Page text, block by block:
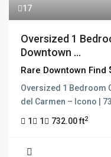
17
Oversized 1
Downtown ...
Rare Downtown Find
Oversized 1 Bedroom
del Carmen – Icono |
1 1 732.00 ft2